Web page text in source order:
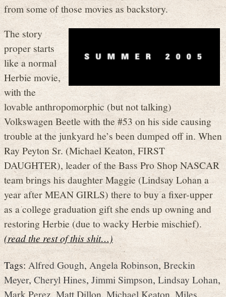
from some of those movies as backstory.
The story
proper starts
like a normal
Herbie movie,
with the
lovable anthropomorphic (but not talking)
Volkswagen Beetle with the #53 on his side causing
trouble at the junkyard he’s been dumped off in. When
Ray Peyton Sr. (Michael Keaton, FIRST
DAUGHTER), leader of the Bass Pro Shop NASCAR
team brings his daughter Maggie (Lindsay Lohan a
year after MEAN GIRLS) there to buy a fixer-upper
as a college graduation gift she ends up owning and
restoring Herbie (due to wacky Herbie mischief).
(read the rest of this shit…)
Tags:Alfred Gough,Angela Robinson,Breckin
Meyer,Cheryl Hines,Jimmi Simpson,Lindsay Lohan,
Mark Perez,Matt Dillon, Michael Keaton, Miles